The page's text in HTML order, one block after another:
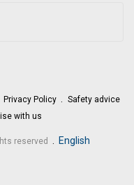
Privacy Policy
Safety advice
with us
reserved . English